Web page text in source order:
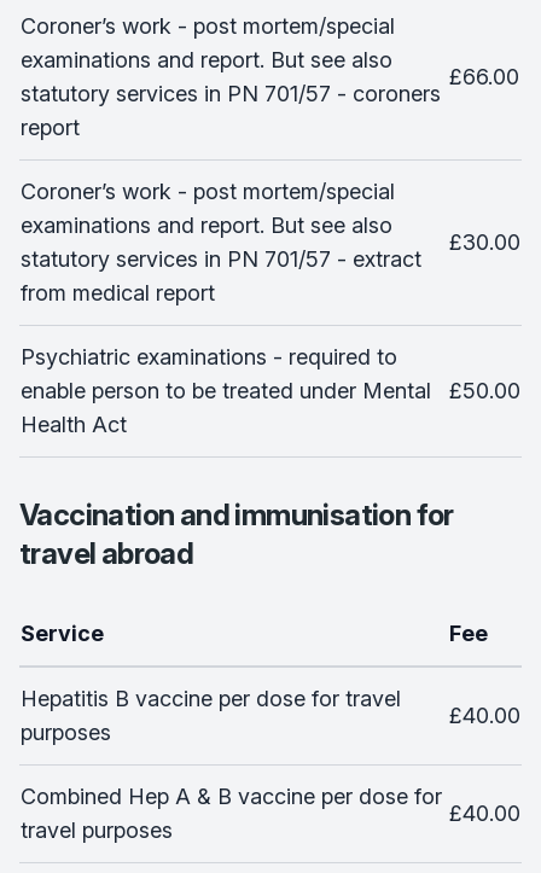
Coroner’s work - post mortem/special
examinations and report. But see also
statutory services in PN 701/57 - coroners
report
£66.00
Coroner’s work - post mortem/special
examinations and report. But see also
statutory services in PN 701/57 - extract
from medical report
£30.00
Psychiatric examinations - required to
enable person to be treated under Mental
Health Act
£50.00
Vaccination and immunisation for
travel abroad
Service Fee
Hepatitis B vaccine per dose for travel
purposes
£40.00
Combined Hep A & B vaccine per dose for
travel purposes
£40.00